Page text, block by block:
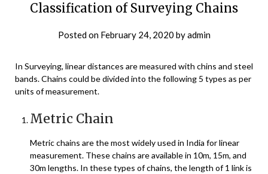
Classification of Surveying Chains
Posted on February 24, 2020 byadmin
In Surveying, linear distances are measured with chins and steel
bands. Chains could be divided into the following 5 types as per
units of measurement.
Metric Chain
Metric chains are the most widely used in India for linear
measurement. These chains are available in 10m, 15m, and
30m lengths. In these types of chains, the length of 1 link is